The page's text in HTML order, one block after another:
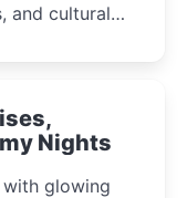
and cultural
Nights
glowing